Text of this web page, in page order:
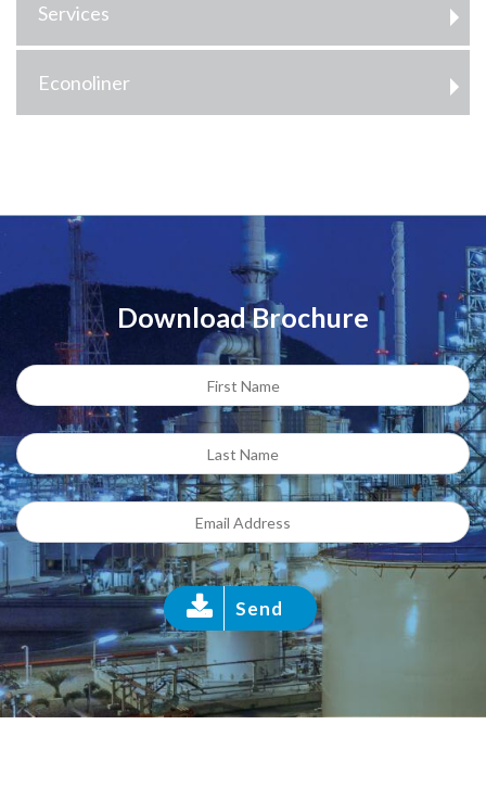
Services
Econoliner
Download Brochure
Send